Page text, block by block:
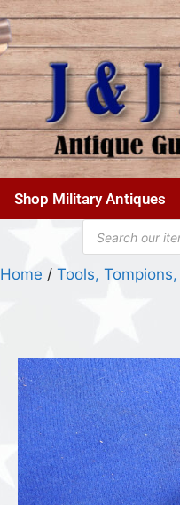
Shop Military Antiques
Home /Tools,